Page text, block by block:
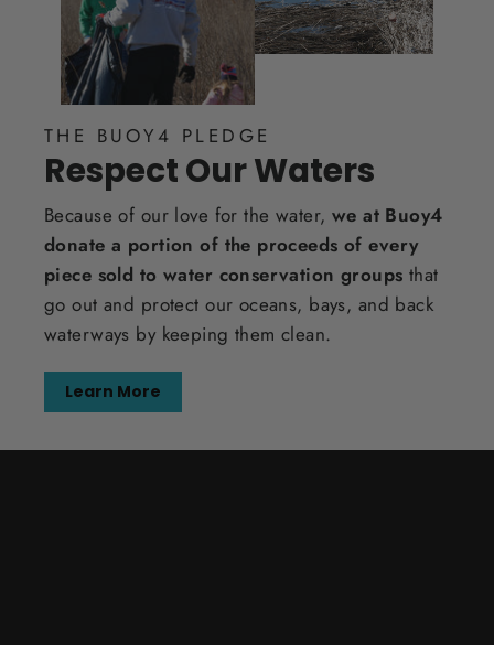
THE BUOY4 PLEDGE
Respect Our Waters
Because of our love for the water, we at Buoy4
donate a portion of the proceeds of every
piece sold to water conservation groups that
go out and protect our oceans, bays, and back
waterways by keeping them clean.
Learn More